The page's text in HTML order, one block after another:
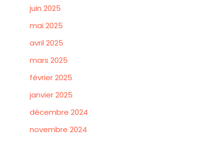
juin 2025
mai 2025
avril 2025
mars 2025
février 2025
janvier 2025
décembre 2024
novembre 2024